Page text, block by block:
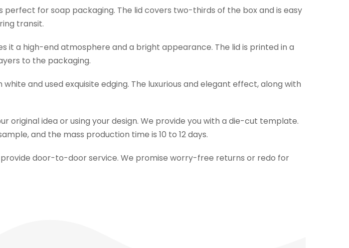
for soap packaging. The lid covers two-thirds of the box and is easy
transit.
it a high-end atmosphere and a bright appearance. The lid is printed in a
to the packaging.
and used exquisite edging. The luxurious and elegant effect, along with
original idea or using your design. We provide you with a die-cut template.
and the mass production time is 10 to 12 days.
door-to-door service. We promise worry-free returns or redo for